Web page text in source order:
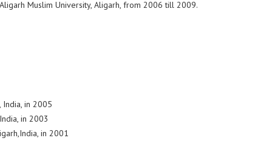
Muslim University, Aligarh, from 2006 till 2009.
India, in 2005
in 2003
in 2001